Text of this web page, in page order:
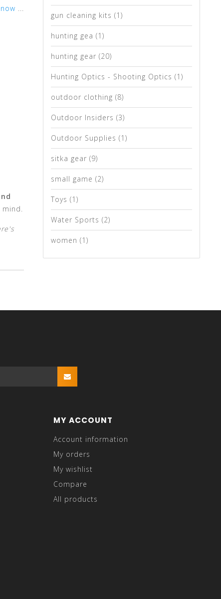
...
gun cleaning kits (1)
hunting gea (1)
hunting gear (20)
Hunting Optics - Shooting Optics (1)
outdoor clothing (8)
Outdoor Insiders (3)
Outdoor Supplies (1)
sitka gear (9)
small game (2)
Toys (1)
Water Sports (2)
women (1)
MY ACCOUNT
Account information
My orders
My wishlist
Compare
All products